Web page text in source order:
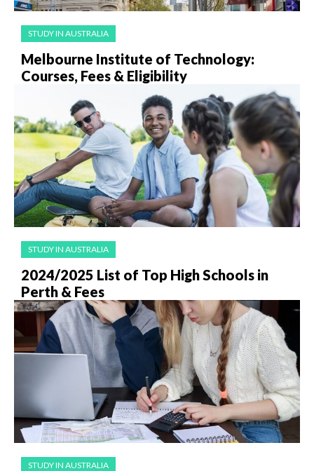
STUDY IN AUSTRALIA
Melbourne Institute of Technology:
Courses, Fees & Eligibility
STUDY IN AUSTRALIA
2024/2025 List of Top High Schools in
Perth & Fees
STUDY IN AUSTRALIA